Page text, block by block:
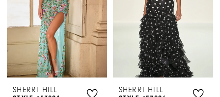
7
8
SHERRI HILL
SHERRI HILL